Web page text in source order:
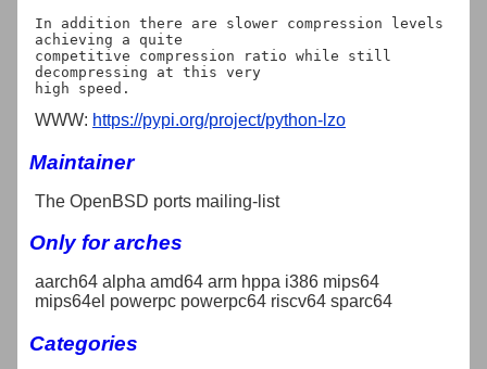
In addition there are slower compression levels
achieving a quite
competitive compression ratio while still
decompressing at this very
WWW: https://pypi.org/project/python-lzo
Maintainer
The OpenBSD ports mailing-list
Only for arches
aarch64 alpha amd64 arm hppa i386 mips64
mips64el powerpc powerpc64 riscv64 sparc64
Categories